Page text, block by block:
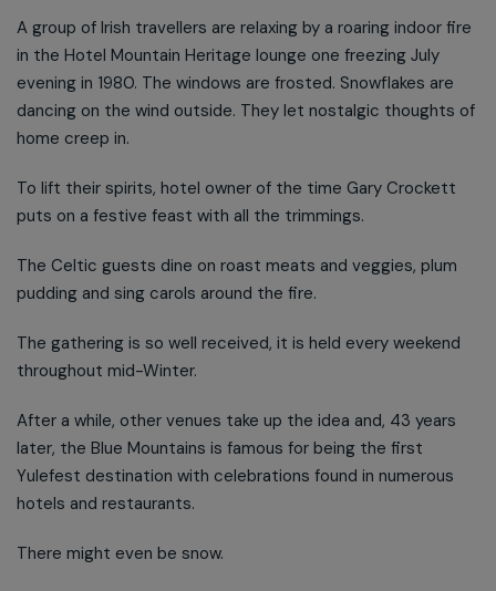
A group of Irish travellers are relaxing by a roaring indoor fire
in the Hotel Mountain Heritage lounge one freezing July
evening in 1980. The windows are frosted. Snowflakes are
dancing on the wind outside. They let nostalgic thoughts of
home creep in.
To lift their spirits, hotel owner of the time Gary Crockett
puts on a festive feast with all the trimmings.
The Celtic guests dine on roast meats and veggies, plum
pudding and sing carols around the fire.
The gathering is so well received, it is held every weekend
throughout mid-Winter.
After a while, other venues take up the idea and, 43 years
later, the Blue Mountains is famous for being the first
Yulefest destination with celebrations found in numerous
hotels and restaurants.
There might even be snow.